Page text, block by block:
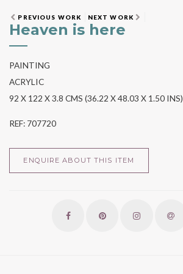
PREVIOUS WORK NEXT WORK
Heaven is here
PAINTING
ACRYLIC
92 X 122 X 3.8 CMS (36.22 X 48.03 X 1.50 INS)
REF: 707720
ENQUIRE ABOUT THIS ITEM